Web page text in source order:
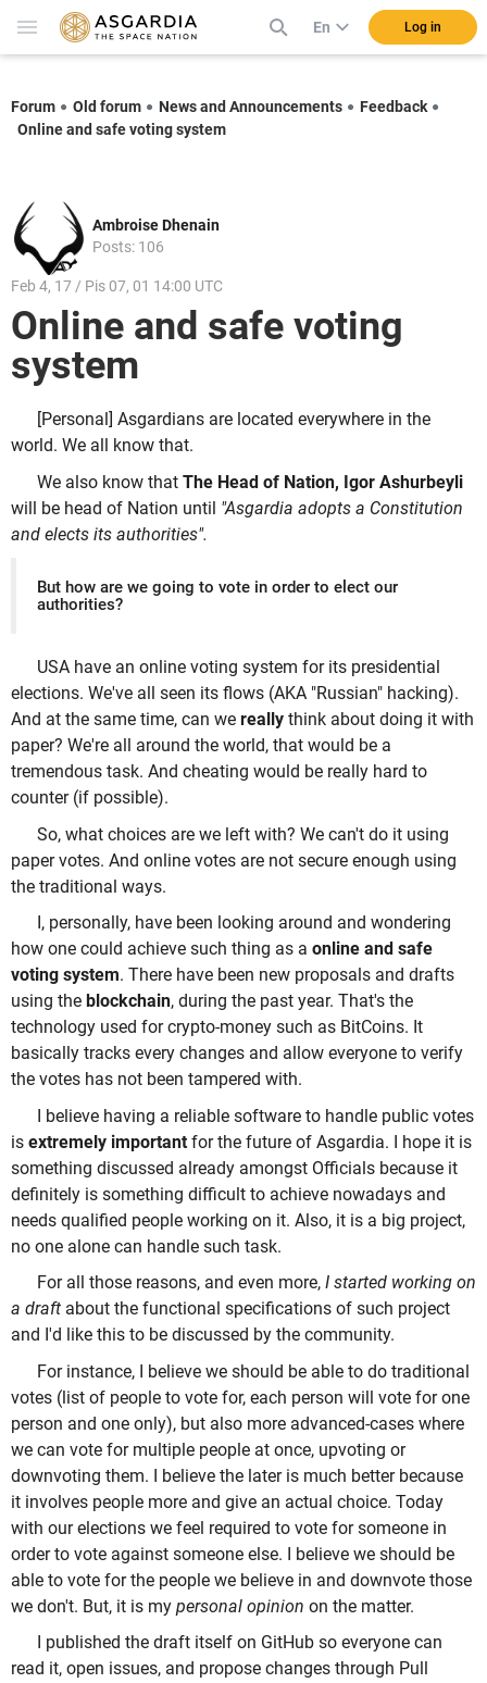
En Log in
Forum Old forum News and Announcements
Feedback
Online and safe voting system
Ambroise Dhenain
Posts: 106
Feb 4, 17 / Pis 07, 01 14:00 UTC
Online and safe voting
system
[Personal] Asgardians are located everywhere in the
world. We all know that.
We also know that The Head of Nation, Igor Ashurbeyli
will be head of Nation until "Asgardia adopts a Constitution
and elects its authorities".
But how are we going to vote in order to elect our
authorities?
USA have an online voting system for its presidential
elections. We've all seen its flows (AKA "Russian" hacking).
And at the same time, can we really think about doing it with
paper? We're all around the world, that would be a
tremendous task. And cheating would be really hard to
counter (if possible).
So, what choices are we left with? We can't do it using
paper votes. And online votes are not secure enough using
the traditional ways.
I, personally, have been looking around and wondering
how one could achieve such thing as a online and safe
voting system. There have been new proposals and drafts
using the blockchain, during the past year. That's the
technology used for crypto-money such as BitCoins. It
basically tracks every changes and allow everyone to verify
the votes has not been tampered with.
I believe having a reliable software to handle public votes
is extremely important for the future of Asgardia. I hope it is
something discussed already amongst Officials because it
definitely is something difficult to achieve nowadays and
needs qualified people working on it. Also, it is a big project,
no one alone can handle such task.
For all those reasons, and even more, I started working on
a draft about the functional specifications of such project
and I'd like this to be discussed by the community.
For instance, I believe we should be able to do traditional
votes (list of people to vote for, each person will vote for one
person and one only), but also more advanced-cases where
we can vote for multiple people at once, upvoting or
downvoting them. I believe the later is much better because
it involves people more and give an actual choice. Today
with our elections we feel required to vote for someone in
order to vote against someone else. I believe we should be
able to vote for the people we believe in and downvote those
we don't. But, it is my personal opinion on the matter.
I published the draft itself on GitHub so everyone can
read it, open issues, and propose changes through Pull